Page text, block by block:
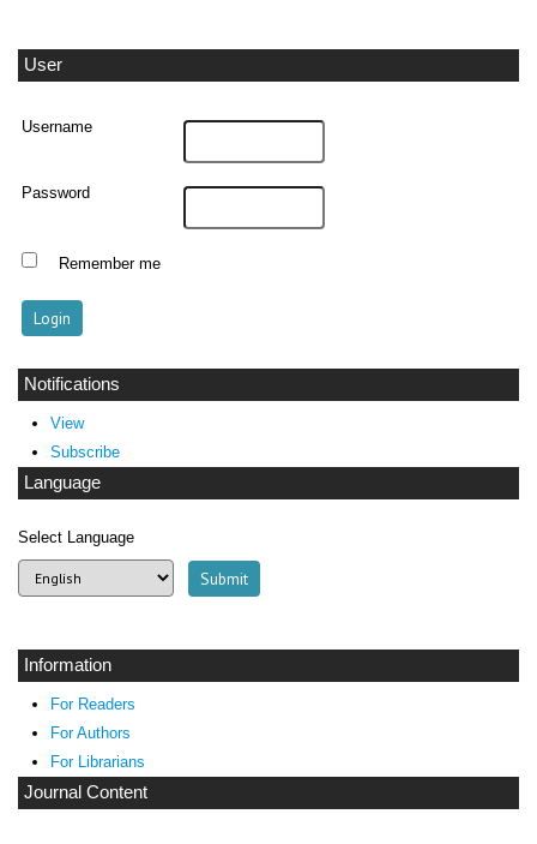
User
Username
Password
Remember me
Notifications
View
Subscribe
Language
Select Language
Information
For Readers
For Authors
For Librarians
Journal Content